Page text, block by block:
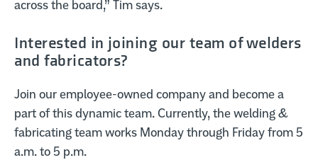
across the board,” Tim says.
Interested in joining our team of welders
and fabricators?
Join our employee-owned company and become a
part of this dynamic team. Currently, the welding &
fabricating team works Monday through Friday from 5
a.m. to 5 p.m.